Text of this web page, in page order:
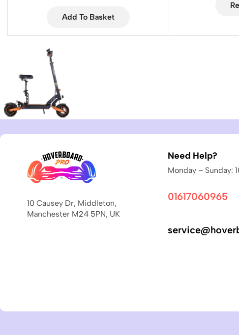
Add To Basket
10 Causey Dr, Middleton,
Manchester M24 5PN, UK
Need Help?
Monday – Sunday:
01617060965